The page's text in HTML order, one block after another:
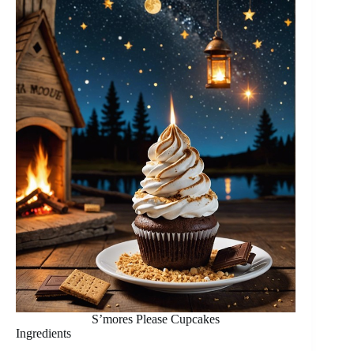
S’mores Please Cupcakes
Ingredients